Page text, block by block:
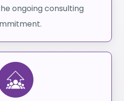
ongoing consulting